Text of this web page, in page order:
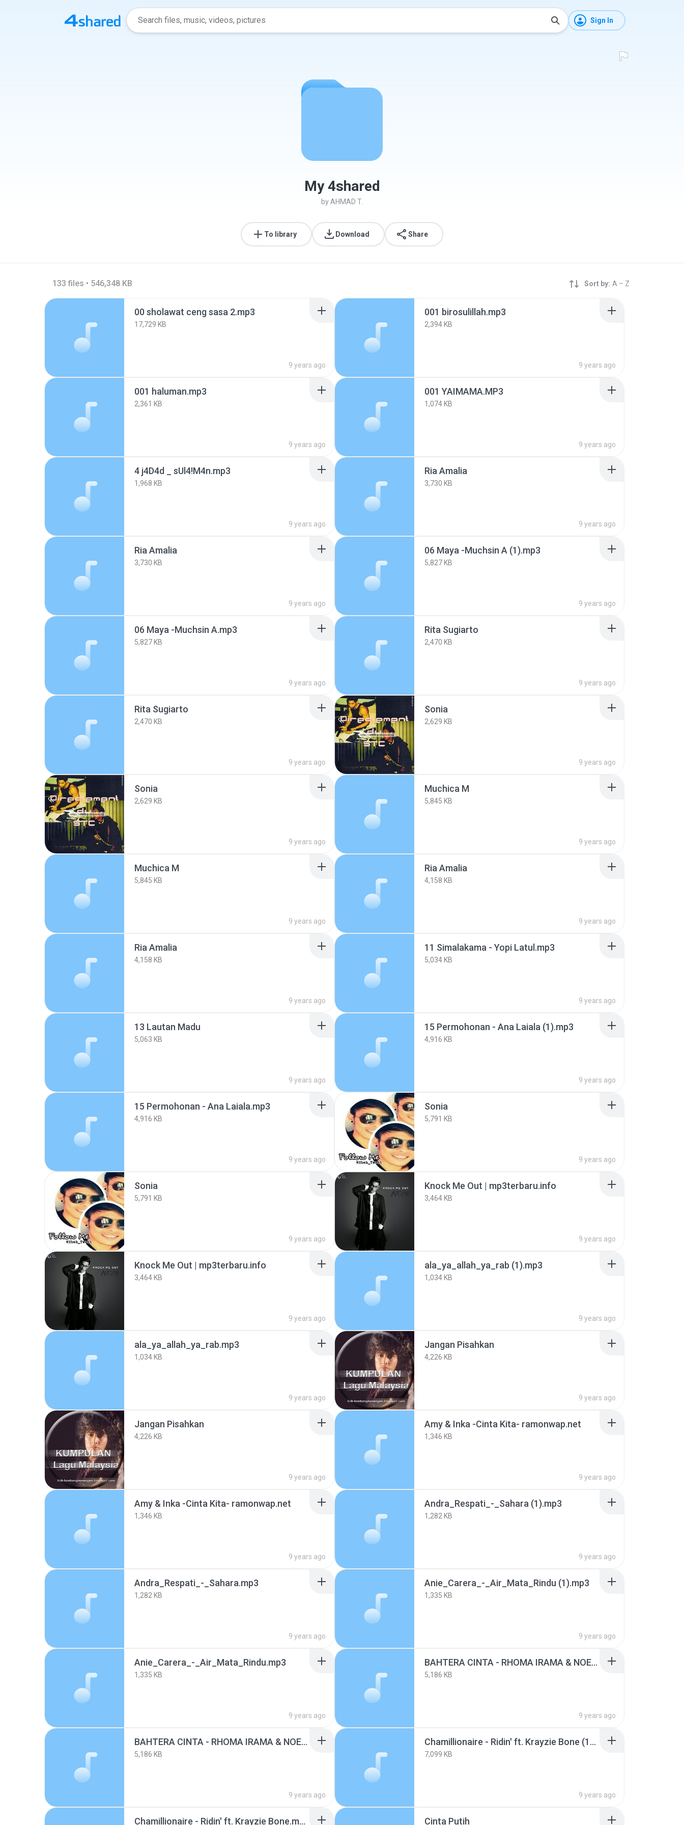
Sign In
My 4shared
by AHMAD T.
To library Download Share
133 files • 546,348 KB Sort by: A – Z
00 sholawat ceng sasa 2.mp3
17,729 KB
9 years ago
001 birosulillah.mp3
2,394 KB
9 years ago
001 haluman.mp3
2,361 KB
9 years ago
001 YAIMAMA.MP3
1,074 KB
9 years ago
4 j4D4d _ sUl4!M4n.mp3
1,968 KB
9 years ago
Ria Amalia
3,730 KB
9 years ago
Ria Amalia
3,730 KB
9 years ago
06 Maya -Muchsin A (1).mp3
5,827 KB
9 years ago
06 Maya -Muchsin A.mp3
5,827 KB
9 years ago
Rita Sugiarto
2,470 KB
9 years ago
Rita Sugiarto
2,470 KB
9 years ago
Sonia
2,629 KB
9 years ago
Sonia
2,629 KB
9 years ago
Muchica M
5,845 KB
9 years ago
Muchica M
5,845 KB
9 years ago
Ria Amalia
4,158 KB
9 years ago
Ria Amalia
4,158 KB
9 years ago
11 Simalakama - Yopi Latul.mp3
5,034 KB
9 years ago
13 Lautan Madu
5,063 KB
9 years ago
15 Permohonan - Ana Laiala (1).mp3
4,916 KB
9 years ago
15 Permohonan - Ana Laiala.mp3
4,916 KB
9 years ago
Sonia
5,791 KB
9 years ago
Sonia
5,791 KB
9 years ago
Knock Me Out | mp3terbaru.info
3,464 KB
9 years ago
Knock Me Out | mp3terbaru.info
3,464 KB
9 years ago
ala_ya_allah_ya_rab (1).mp3
1,034 KB
9 years ago
ala_ya_allah_ya_rab.mp3
1,034 KB
9 years ago
Jangan Pisahkan
4,226 KB
9 years ago
Jangan Pisahkan
4,226 KB
9 years ago
Amy & Inka -Cinta Kita- ramonwap.net
1,346 KB
9 years ago
Amy & Inka -Cinta Kita- ramonwap.net
1,346 KB
9 years ago
Andra_Respati_-_Sahara (1).mp3
1,282 KB
9 years ago
Andra_Respati_-_Sahara.mp3
1,282 KB
9 years ago
Anie_Carera_-_Air_Mata_Rindu (1).mp3
1,335 KB
9 years ago
Anie_Carera_-_Air_Mata_Rindu.mp3
1,335 KB
9 years ago
BAHTERA CINTA - RHOMA IRAMA & NOERHALIMAH (1).mp3
5,186 KB
9 years ago
BAHTERA CINTA - RHOMA IRAMA & NOERHALIMAH.mp3
5,186 KB
9 years ago
Chamillionaire - Ridin' ft. Krayzie Bone (1).mp3
7,099 KB
9 years ago
Chamillionaire - Ridin' ft. Krayzie Bone.mp3 Cinta Putih